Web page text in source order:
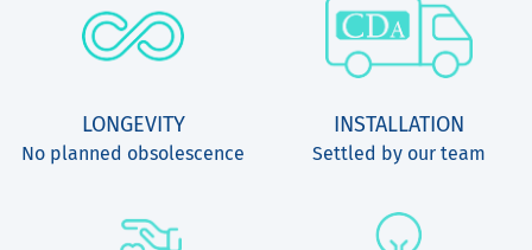
LONGEVITY
No planned obsolescence
INSTALLATION
Settled by our team